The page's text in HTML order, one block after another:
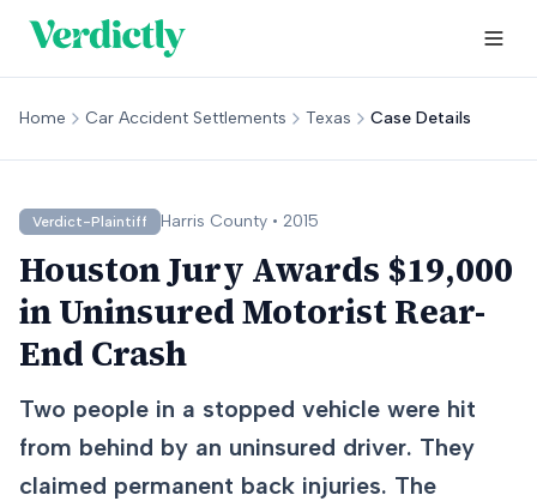
Home Car Accident Settlements Texas Case Details
Verdict-Plaintiff Harris County • 2015
Houston Jury Awards $19,000
in Uninsured Motorist Rear-
End Crash
Two people in a stopped vehicle were hit
from behind by an uninsured driver. They
claimed permanent back injuries. The